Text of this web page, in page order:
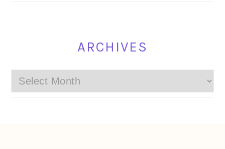
ARCHIVES
Archives